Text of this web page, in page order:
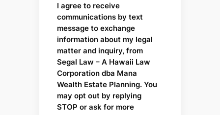
I agree to receive
communications by text
message to exchange
information about my legal
matter and inquiry, from
Segal Law – A Hawaii Law
Corporation dba Mana
Wealth Estate Planning. You
may opt out by replying
STOP or ask for more